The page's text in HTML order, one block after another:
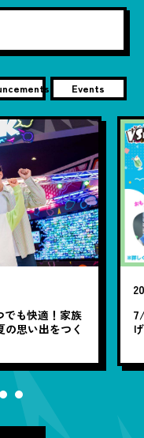
Events
でも快適！家族
の思い出をつく